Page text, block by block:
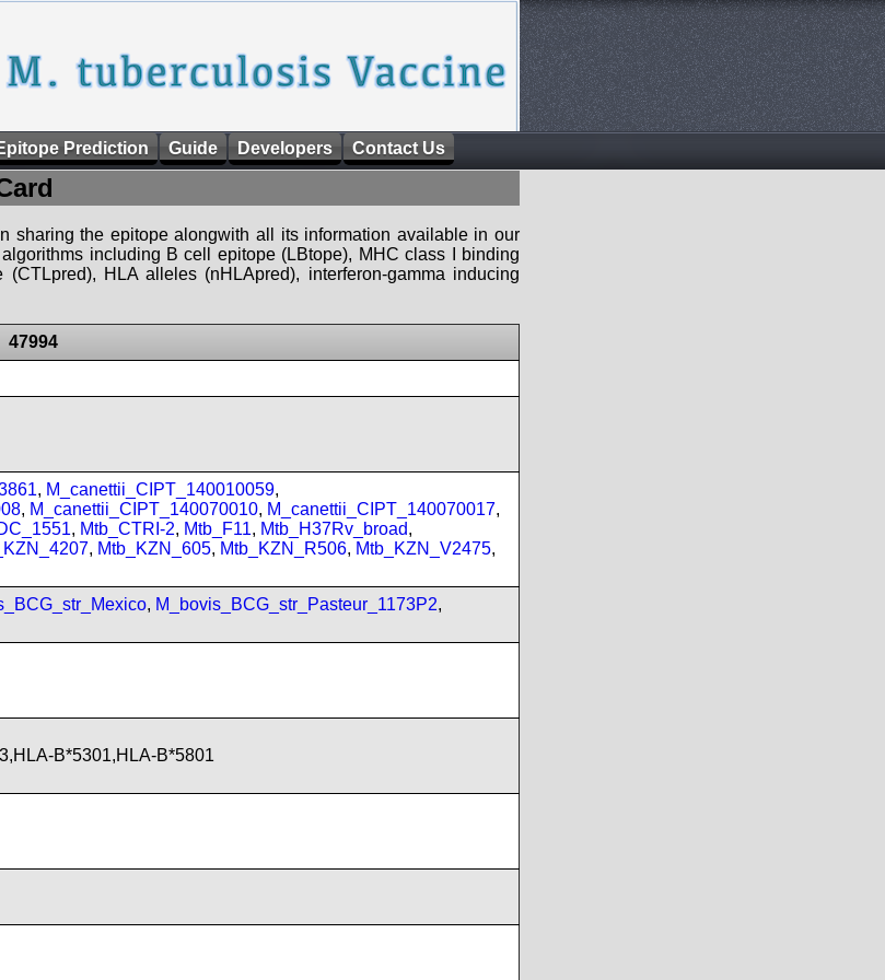
Prediction Guide Developers Contact Us
sharing the epitope alongwith all its information available in our
including B cell epitope (LBtope), MHC class I binding
HLA alleles (nHLApred), interferon-gamma inducing
47994
, M_canettii_CIPT_140010059,
, M_canettii_CIPT_140070010, M_canettii_CIPT_140070017,
, Mtb_CTRI-2, Mtb_F11, Mtb_H37Rv_broad,
, Mtb_KZN_605, Mtb_KZN_R506, Mtb_KZN_V2475,
, M_bovis_BCG_str_Pasteur_1173P2,
B*5301,HLA-B*5801